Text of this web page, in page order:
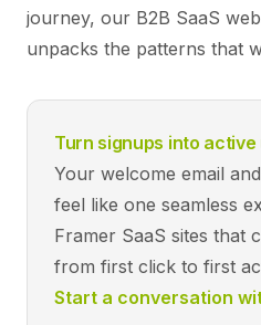
journey, our B2B SaaS
unpacks the patterns that
Turn signups into active
Your welcome email
feel like one seamless
Framer SaaS sites that
from first click to first
Start a conversation